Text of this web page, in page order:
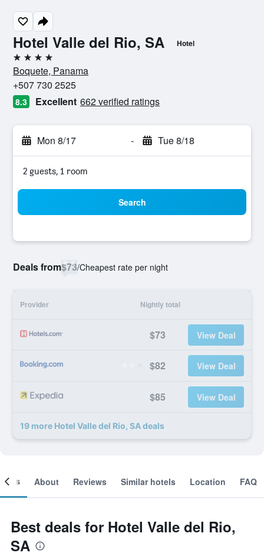
Hotel Valle del Rio, SA Hotel
4 stars
Boquete, Panama
+507 730 2525
8.3 Excellent 662 verified ratings
Mon 8/17 - Tue 8/18
2 guests, 1 room
Search
Deals from$73/Cheapest rate per night
Provider Nightly total
$73 View Deal
$82 View Deal
$85 View Deal
19 more Hotel Valle del Rio, SA deals
About Reviews Similar hotels Location FAQ
Best deals for Hotel Valle del Rio,
SA